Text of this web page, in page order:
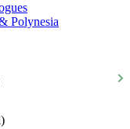
Polynesia